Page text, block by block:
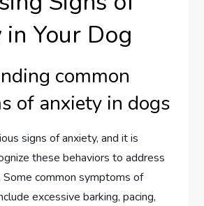
Your Dog
common
of anxiety in dogs
signs of anxiety, and it is
these behaviors to address
common symptoms of
excessive barking, pacing,